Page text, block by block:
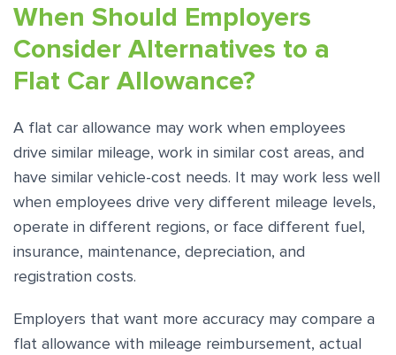
When Should Employers
Consider Alternatives to a
Flat Car Allowance?
A flat car allowance may work when employees
drive similar mileage, work in similar cost areas, and
have similar vehicle-cost needs. It may work less well
when employees drive very different mileage levels,
operate in different regions, or face different fuel,
insurance, maintenance, depreciation, and
registration costs.
Employers that want more accuracy may compare a
flat allowance with mileage reimbursement, actual